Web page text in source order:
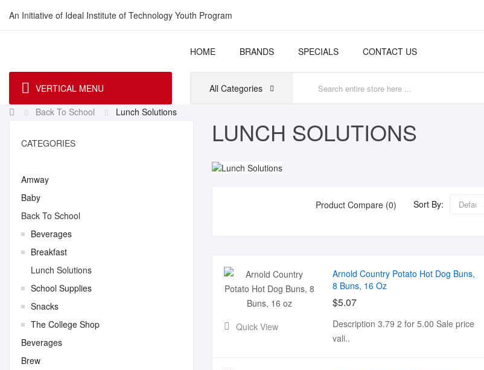
An Initiative of Ideal Institute of Technology Youth Program
HOME BRANDS SPECIALS CONTACT US
VERTICAL MENU All Categories
Back To School
Lunch Solutions
CATEGORIES
Amway
Baby
Back To School
Beverages
Breakfast
Lunch Solutions
School Supplies
Snacks
The College Shop
Beverages
Brew
LUNCH SOLUTIONS
Product Compare (0) Sort By:
Quick View
Arnold Country Potato Hot Dog Buns,
8 Buns, 16 Oz
$5.07
Description 3.79 2 for 5.00 Sale price
vali..